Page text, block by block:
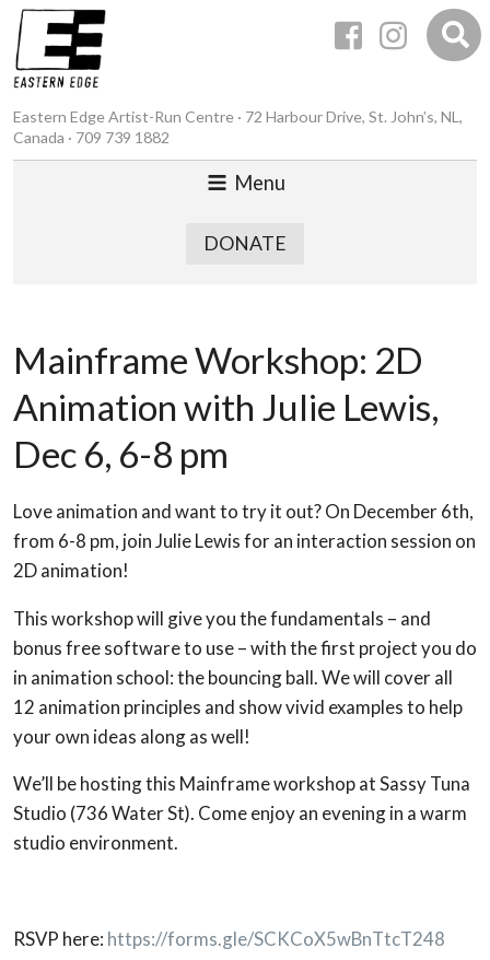
Eastern Edge Artist-Run Centre · 72 Harbour Drive, St. John’s, NL,
Canada · 709 739 1882
Menu
DONATE
Mainframe Workshop: 2D
Animation with Julie Lewis,
Dec 6, 6-8 pm
Love animation and want to try it out? On December 6th,
from 6-8 pm, join Julie Lewis for an interaction session on
2D animation!
This workshop will give you the fundamentals – and
bonus free software to use – with the first project you do
in animation school: the bouncing ball. We will cover all
12 animation principles and show vivid examples to help
your own ideas along as well!
We’ll be hosting this Mainframe workshop at Sassy Tuna
Studio (736 Water St). Come enjoy an evening in a warm
studio environment.
RSVP here: https://forms.gle/SCKCoX5wBnTtcT248